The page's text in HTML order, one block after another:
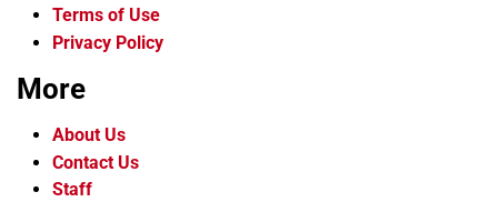
Terms of Use
Privacy Policy
More
About Us
Contact Us
Staff